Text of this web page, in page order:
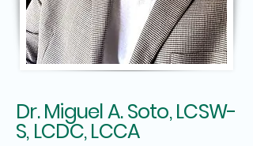
Dr. Miguel A. Soto, LCSW-
S, LCDC, LCCA